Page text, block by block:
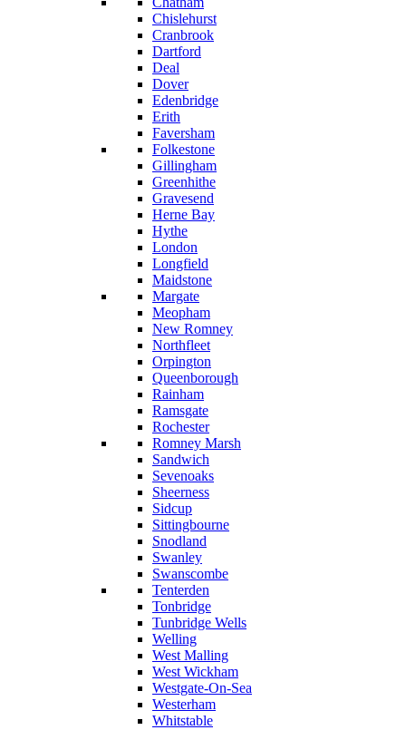
Chislehurst
Cranbrook
Dartford
Deal
Dover
Edenbridge
Erith
Faversham
Folkestone
Gillingham
Greenhithe
Gravesend
Herne Bay
Hythe
London
Longfield
Maidstone
Margate
Meopham
New Romney
Northfleet
Orpington
Queenborough
Rainham
Ramsgate
Rochester
Romney Marsh
Sandwich
Sevenoaks
Sheerness
Sidcup
Sittingbourne
Snodland
Swanley
Swanscombe
Tenterden
Tonbridge
Tunbridge Wells
Welling
West Malling
West Wickham
Westgate-On-Sea
Westerham
Whitstable